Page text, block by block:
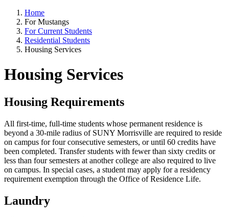
Home
For Mustangs
For Current Students
Residential Students
Housing Services
Housing Services
Housing Requirements
All first-time, full-time students whose permanent residence is
beyond a 30-mile radius of SUNY Morrisville are required to reside
on campus for four consecutive semesters, or until 60 credits have
been completed. Transfer students with fewer than sixty credits or
less than four semesters at another college are also required to live
on campus. In special cases, a student may apply for a residency
requirement exemption through the Office of Residence Life.
Laundry